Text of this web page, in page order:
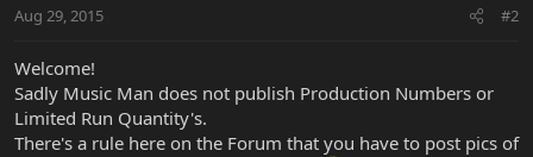
Aug 29, 2015 #2
Welcome!
Sadly Music Man does not publish Production Numbers or
Limited Run Quantity's.
There's a rule here on the Forum that you have to post pics of